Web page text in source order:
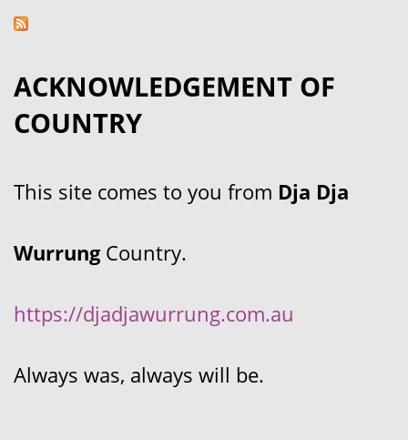
ACKNOWLEDGEMENT OF
COUNTRY
This site comes to you from Dja Dja
WurrungCountry.
https://djadjawurrung.com.au
Always was, always will be.